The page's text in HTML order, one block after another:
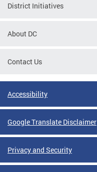
District Initiatives
About DC
Contact Us
Accessibility
Google Translate Disclaimer
Privacy and Security